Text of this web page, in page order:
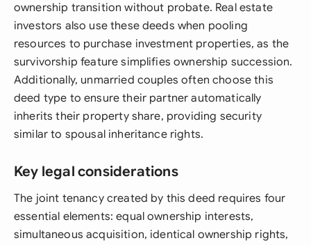
ownership transition without probate. Real estate
investors also use these deeds when pooling
resources to purchase investment properties, as the
survivorship feature simplifies ownership succession.
Additionally, unmarried couples often choose this
deed type to ensure their partner automatically
inherits their property share, providing security
similar to spousal inheritance rights.
Key legal considerations
The joint tenancy created by this deed requires four
essential elements: equal ownership interests,
simultaneous acquisition, identical ownership rights,